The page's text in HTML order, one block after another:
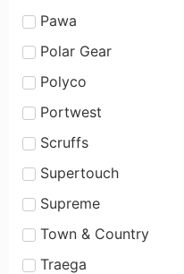
Pawa
Polar Gear
Polyco
Portwest
Scruffs
Supertouch
Supreme
Town & Country
Traega